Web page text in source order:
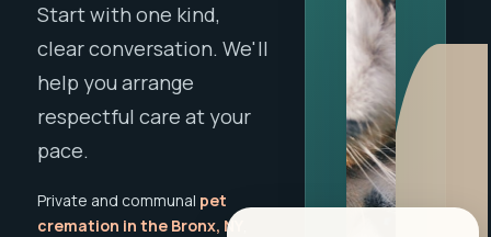
Start with one kind,
clear conversation. We'll
help you arrange
respectful care at your
pace.
Private and communal pet
cremation in the Bronx, NY